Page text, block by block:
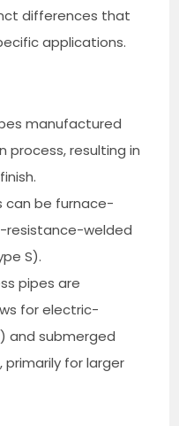
differences that
applications.
manufactured
process, resulting in
can be furnace-
resistance-welded
S).
pipes are
for electric-
and submerged
for larger